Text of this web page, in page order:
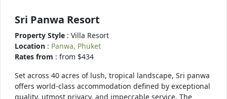
Sri Panwa Resort
Property Style : Villa Resort
Location : Panwa, Phuket
Rates from : from $434
Set across 40 acres of lush, tropical landscape, Sri panwa
offers world-class accommodation defined by exceptional
quality, utmost privacy, and impeccable service. The